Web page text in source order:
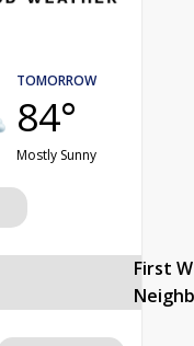
TOMORROW
84°
Mostly Sunny
First